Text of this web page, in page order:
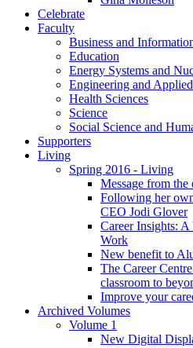
Celebrate
Faculty
Business and
Education
Energy Systems and
Engineering and
Health Sciences
Science
Social Science and
Supporters
Living
Spring 2016 - Living
Message from the
Following her
CEO Jodi Glover
Career Insights:
Work
New benefit to
The Career
classroom to
Improve your
Archived Volumes
Volume 1
New Digital